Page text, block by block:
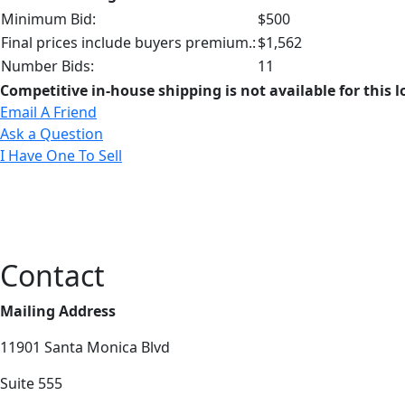
Minimum Bid:
$500
Final prices include buyers premium.:$1,562
Number Bids:
11
Competitive in-house shipping is not available for this
Email A Friend
Ask a Question
I Have One To Sell
Contact
Mailing Address
11901 Santa Monica Blvd
Suite 555